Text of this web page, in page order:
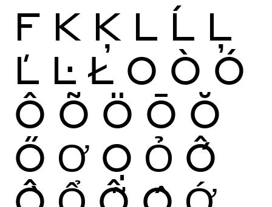
F K Ķ L Ĺ Ļ
Ľ Ŀ Ł O Ò Ó
Ô Õ Ö Ō Ŏ
Ő Ơ Ọ Ỏ Ố